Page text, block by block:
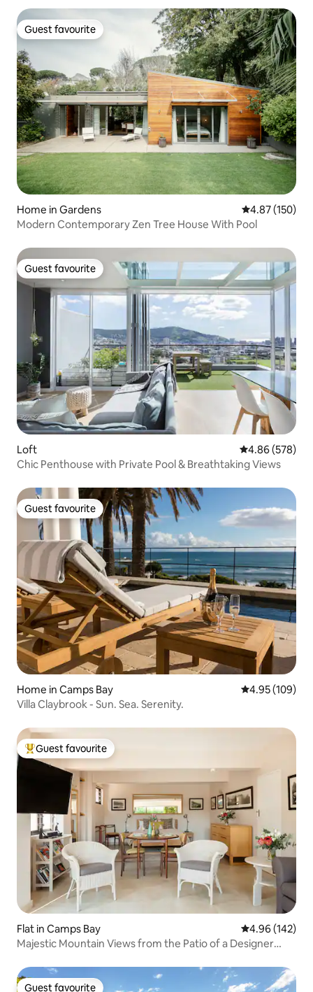
Guest favourite
Guest favourite
Home in Gardens 4.87 out of 5
4.87 (150)
Modern Contemporary Zen Tree House With Pool
Guest favourite
Guest favourite
Loft 4.86 out of 5
4.86 (578)
Chic Penthouse with Private Pool & Breathtaking Views
Guest favourite
Guest favourite
Home in Camps Bay 4.95 out of 5
4.95 (109)
Villa Claybrook - Sun. Sea. Serenity.
Top guest favourite
Guest favourite
Flat in Camps Bay 4.96 out of 5
4.96 (142)
Majestic Mountain Views from the Patio of a Designer
Guest favourite